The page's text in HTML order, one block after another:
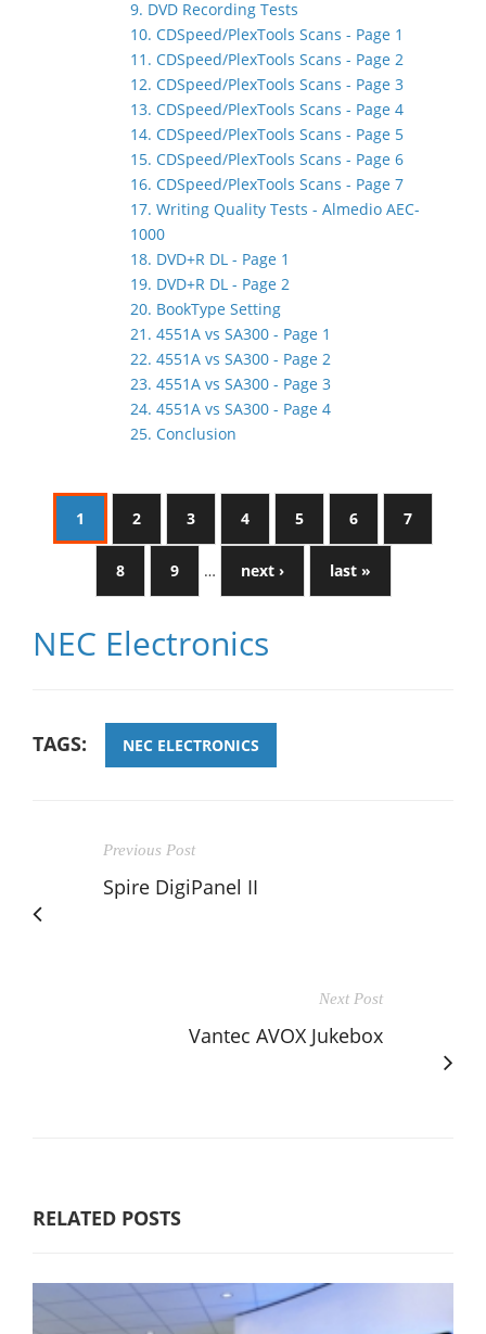
9. DVD Recording Tests
10. CDSpeed/PlexTools Scans - Page 1
11. CDSpeed/PlexTools Scans - Page 2
12. CDSpeed/PlexTools Scans - Page 3
13. CDSpeed/PlexTools Scans - Page 4
14. CDSpeed/PlexTools Scans - Page 5
15. CDSpeed/PlexTools Scans - Page 6
16. CDSpeed/PlexTools Scans - Page 7
17. Writing Quality Tests - Almedio AEC-
1000
18. DVD+R DL - Page 1
19. DVD+R DL - Page 2
20. BookType Setting
21. 4551A vs SA300 - Page 1
22. 4551A vs SA300 - Page 2
23. 4551A vs SA300 - Page 3
24. 4551A vs SA300 - Page 4
25. Conclusion
1 2 3 4 5 6 7
8 9 … next › last »
NEC Electronics
TAGS: NEC ELECTRONICS
Previous Post
Spire DigiPanel II
Next Post
Vantec AVOX Jukebox
RELATED POSTS